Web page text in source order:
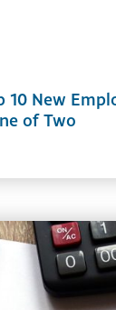
10 New
of Two